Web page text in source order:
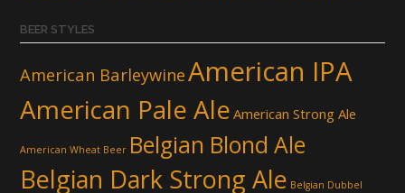
BEER STYLES
American BarleywineAmerican IPA
American Pale Ale American Strong Ale
American Wheat Beer Belgian Blond Ale
Belgian Dark Strong Ale Belgian Dubbel